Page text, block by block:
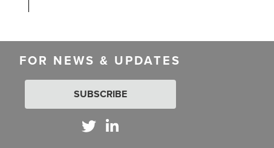
FOR NEWS & UPDATES
SUBSCRIBE